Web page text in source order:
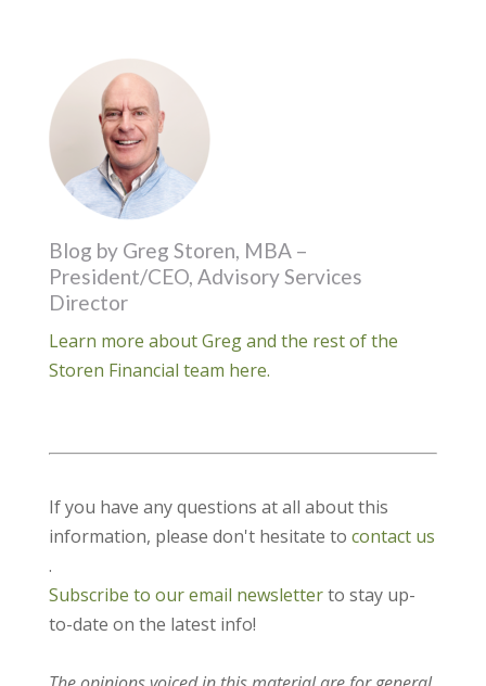
Blog by Greg Storen, MBA –
President/CEO, Advisory Services
Director
Learn more about Greg and the rest of the
Storen Financial team here.
If you have any questions at all about this
information, please don't hesitate to contact us
.
Subscribe to our email newsletterto stay up-
to-date on the latest info!